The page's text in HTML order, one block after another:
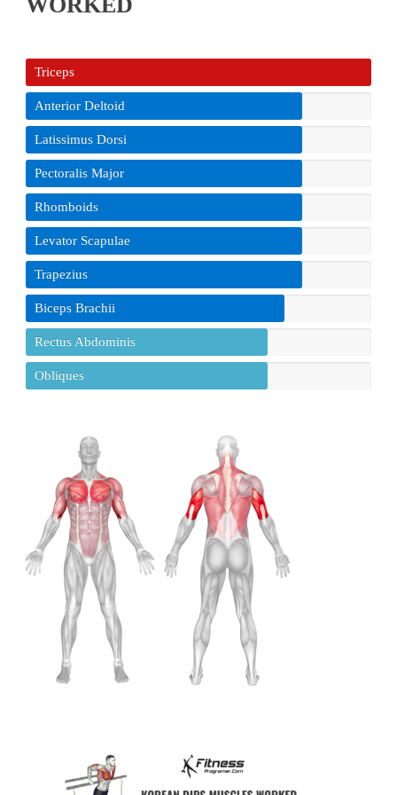
Triceps
Anterior Deltoid
Latissimus Dorsi
Pectoralis Major
Rhomboids
Levator Scapulae
Trapezius
Biceps Brachii
Rectus Abdominis
Obliques